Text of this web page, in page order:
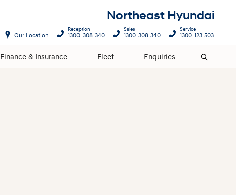
Northeast Hyundai
Finance & Insurance Fleet Enquiries Search
Our Location
Reception
1300 308 340
Sales
1300 308 340
Service
1300 123 503